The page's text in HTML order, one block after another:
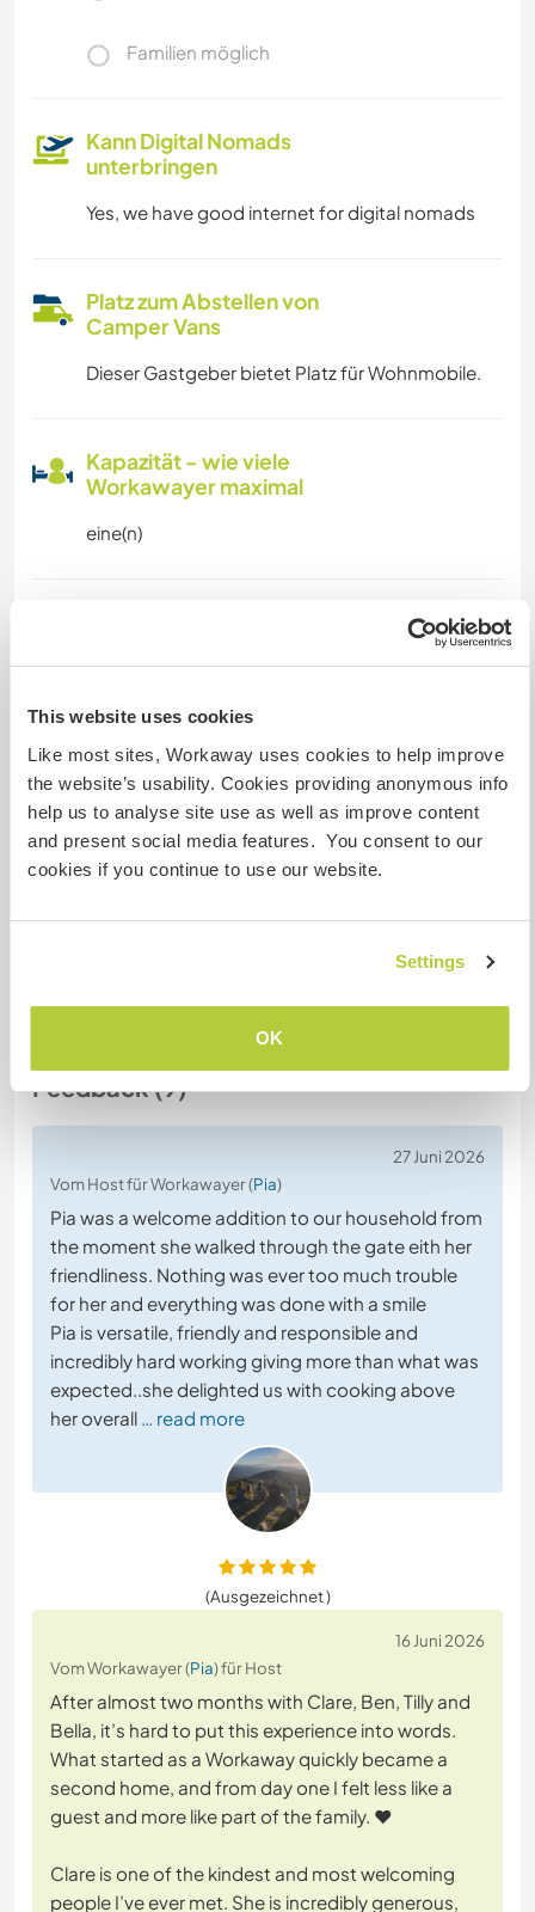
This website uses cookies
Like most sites, Workaway uses cookies to help improve
the website’s usability. Cookies providing anonymous info
help us to analyse site use as well as improve content
and present social media features. You consent to our
cookies if you continue to use our website.
Settings
OK
Familien möglich
Kann Digital Nomads
unterbringen
Yes, we have good internet for digital nomads
Platz zum Abstellen von
Camper Vans
Dieser Gastgeber bietet Platz für Wohnmobile.
Kapazität - wie viele
Workawayer maximal
eine(n)
Gastgeber Ref-Nr.: 881448747156
Chatte mit Workawayern, die diesen
Gastgeber besucht haben
+3
Feedback (9)
27 Juni 2026
Vom Host für Workawayer (Pia)
Pia was a welcome addition to our household from
the moment she walked through the gate eith her
friendliness. Nothing was ever too much trouble
for her and everything was done with a smile
Pia is versatile, friendly and responsible and
incredibly hard working giving more than what was
expected..she delighted us with cooking above
her overall … read more
(Ausgezeichnet )
16 Juni 2026
Vom Workawayer (Pia) für Host
After almost two months with Clare, Ben, Tilly and
Bella, it’s hard to put this experience into words.
What started as a Workaway quickly became a
second home, and from day one I felt less like a
guest and more like part of the family. ❤️
Clare is one of the kindest and most welcoming
people I’ve ever met. She is incredibly generous,